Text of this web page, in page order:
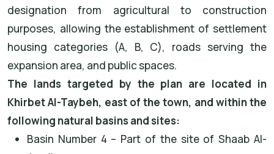
designation from agricultural to construction
purposes, allowing the establishment of settlement
housing categories (A, B, C), roads serving the
expansion area, and public spaces.
The lands targeted by the plan are located in
Khirbet Al-Taybeh, east of the town, and within the
following natural basins and sites:
Basin Number 4 – Part of the site of Shaab Al-